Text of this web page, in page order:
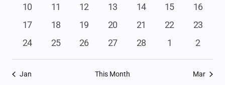
0
events
10
0
events
11
0
events
12
0
events
13
0
events
14
0
events
15
0
events
16
0
events
17
0
events
18
0
events
19
0
events
20
0
events
21
0
events
22
0
events
23
0
24
0
25
0
26
0
27
0
28
0
1
0
2
Jan This Month Mar